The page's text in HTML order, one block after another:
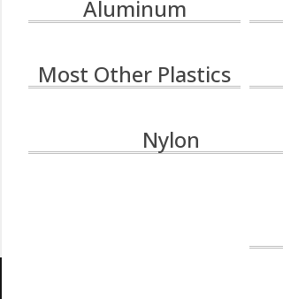
Aluminum
Most Other Plastics
Nylon